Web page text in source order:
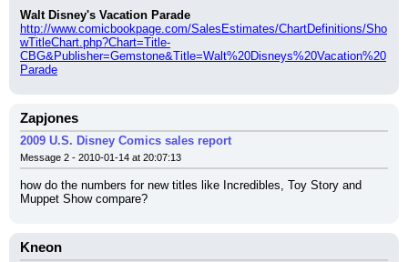
Walt Disney's Vacation Parade
http://www.comicbookpage.com/SalesEstimates/ChartDefinitions/Sho
wTitleChart.php?Chart=Title-
CBG&Publisher=Gemstone&Title=Walt%20Disneys%20Vacation%20
Parade
Zapjones
2009 U.S. Disney Comics sales report
Message 2 - 2010-01-14 at 20:07:13
how do the numbers for new titles like Incredibles, Toy Story and
Muppet Show compare?
Kneon